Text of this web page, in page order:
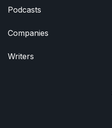
Podcasts
Companies
Writers